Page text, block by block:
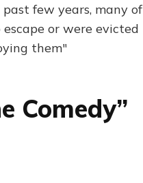
few years, many of
or were evicted
them"
Comedy”